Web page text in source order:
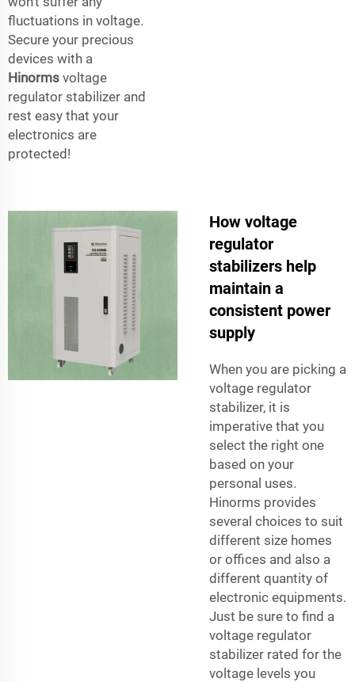
fluctuations in voltage.
Secure your precious
devices with a
Hinorms voltage
regulator stabilizer and
rest easy that your
electronics are
protected!
How voltage
regulator
stabilizers help
maintain a
consistent power
supply
When you are picking a
voltage regulator
stabilizer, it is
imperative that you
select the right one
based on your
personal uses.
Hinorms provides
several choices to suit
different size homes
or offices and also a
different quantity of
electronic equipments.
Just be sure to find a
voltage regulator
stabilizer rated for the
voltage levels you